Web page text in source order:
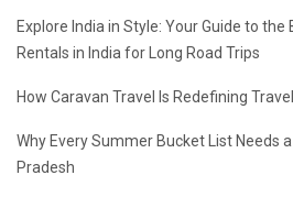
Explore India in Style: Your Guide to
Rentals in India for Long Road Trips
How Caravan Travel Is Redefining
Why Every Summer Bucket List Needs
Pradesh